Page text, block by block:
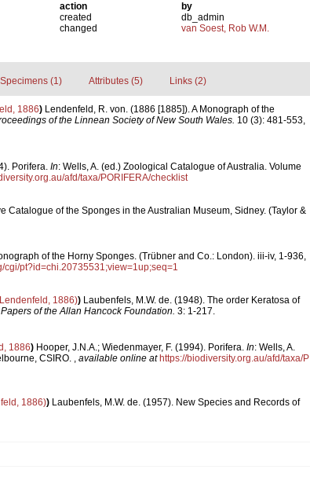
action
by
created
db_admin
changed van Soest, Rob W.M.
Specimens (1) Attributes (5) Links (2)
1886) Lendenfeld, R. von. (1886 [1885]). A Monograph of the
of the Linnean Society of New South Wales. 10 (3): 481-553,
Porifera. In: Wells, A. (ed.) Zoological Catalogue of Australia. Volume
afd/taxa/PORIFERA/checklist
Catalogue of the Sponges in the Australian Museum, Sidney. (Taylor &
of the Horny Sponges. (Trübner and Co.: London). iii-iv, 1-936,
cgi/pt?id=chi.20735531;view=1up;seq=1
1886)) Laubenfels, M.W. de. (1948). The order Keratosa of
of the Allan Hancock Foundation. 3: 1-217.
1886) Hooper, J.N.A.; Wiedenmayer, F. (1994). Porifera. In: Wells, A.
CSIRO. , available online at https://biodiversity.org.au/afd/taxa/P
1886)) Laubenfels, M.W. de. (1957). New Species and Records of